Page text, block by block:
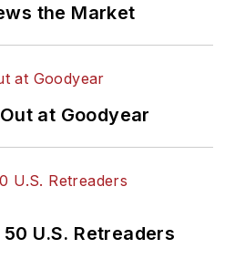
the Market
at Goodyear
U.S. Retreaders